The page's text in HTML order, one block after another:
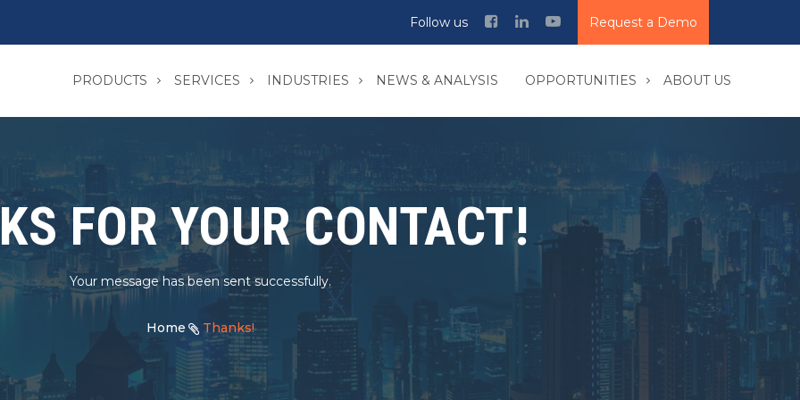
Follow us Request a Demo
PRODUCTS SERVICES INDUSTRIES NEWS & ANALYSIS OPPORTUNITIES ABOUT US
FOR YOUR CONTACT!
Your message has been sent successfully.
Home Thanks!